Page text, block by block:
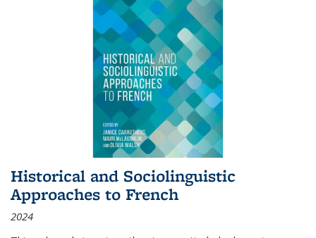
Historical and Sociolinguistic
Approaches to French
2024